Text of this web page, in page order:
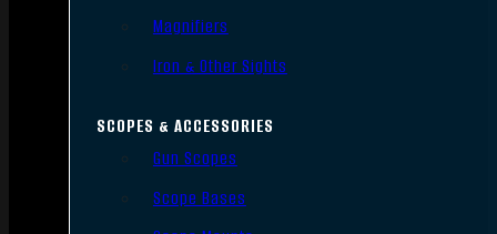
Magnifiers
Iron & Other Sights
SCOPES & ACCESSORIES
Gun Scopes
Scope Bases